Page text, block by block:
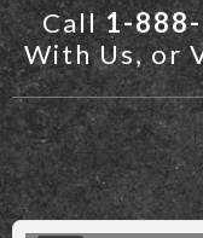
Call1-
With Us, or